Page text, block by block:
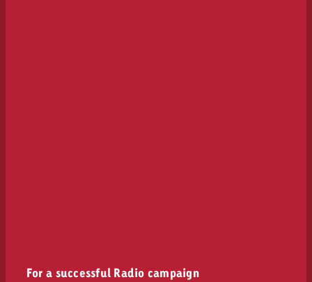
For a successful Radio campaign